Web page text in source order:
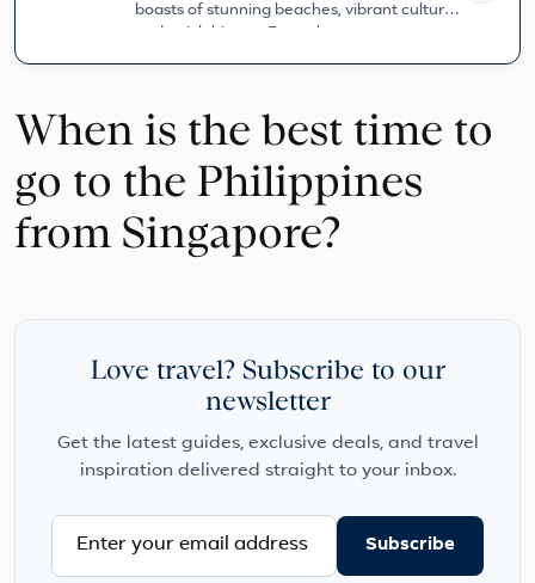
boasts of stunning beaches, vibrant culture,
and a rich history. From the...
When is the best time to
go to the Philippines
from Singapore?
Love travel? Subscribe to our
newsletter
Get the latest guides, exclusive deals, and travel
inspiration delivered straight to your inbox.
Subscribe